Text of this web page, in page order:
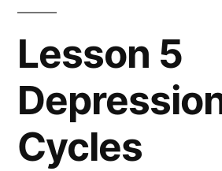
Lesson 5
Cycles